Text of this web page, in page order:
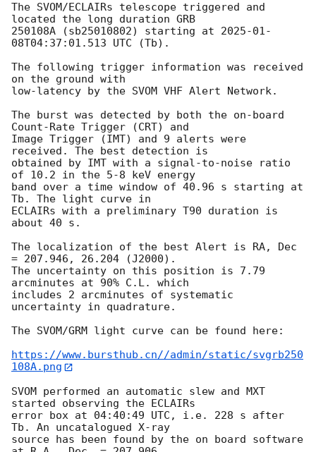
The SVOM/ECLAIRs telescope triggered and
located the long duration GRB
250108A (sb25010802) starting at 2025-01-
08T04:37:01.513 UTC (Tb).
The following trigger information was received
on the ground with
low-latency by the SVOM VHF Alert Network.
The burst was detected by both the on-board
Count-Rate Trigger (CRT) and
Image Trigger (IMT) and 9 alerts were
received. The best detection is
obtained by IMT with a signal-to-noise ratio
of 10.2 in the 5-8 keV energy
band over a time window of 40.96 s starting at
Tb. The light curve in
ECLAIRs with a preliminary T90 duration is
about 40 s.
The localization of the best Alert is RA, Dec
= 207.946, 26.204 (J2000).
The uncertainty on this position is 7.79
arcminutes at 90% C.L. which
includes 2 arcminutes of systematic
uncertainty in quadrature.
The SVOM/GRM light curve can be found here:
https://www.bursthub.cn//admin/static/svgrb250
108A.png
SVOM performed an automatic slew and MXT
started observing the ECLAIRs
error box at 04:40:49 UTC, i.e. 228 s after
Tb. An uncatalogued X-ray
source has been found by the on board software